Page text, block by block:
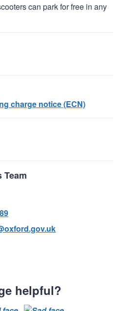
can park for free in any
charge notice (ECN)
Team
helpful?